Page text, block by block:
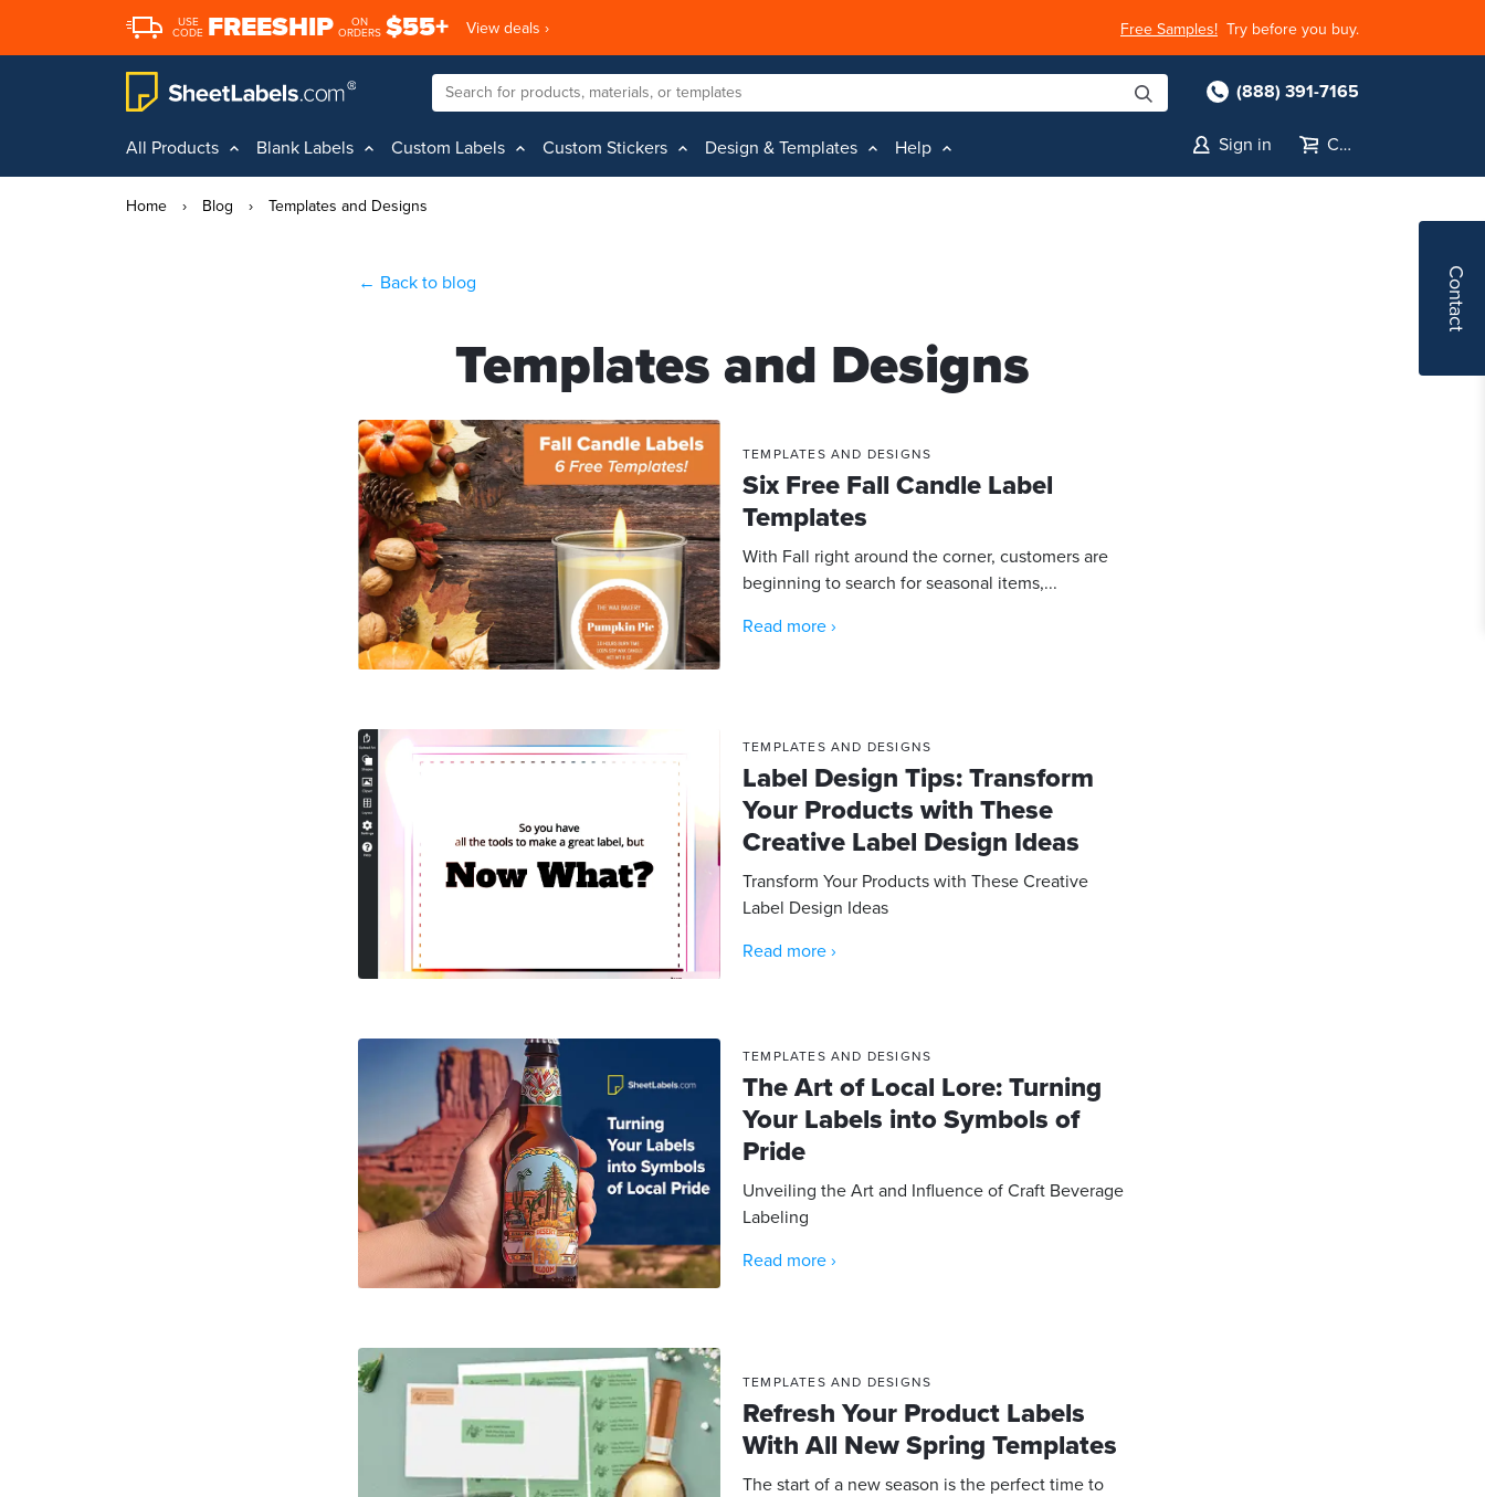
USE
CODE FREESHIP
ON
ORDERS $55+ View deals › Free Samples! Try before you buy.
(888) 391-7165
All Products Blank Labels Custom Labels Custom Stickers Design & Templates Help Sign in Cart
Home › Blog › Templates and Designs
← Back to blog
Templates and Designs
TEMPLATES AND DESIGNS
Six Free Fall Candle Label
Templates
With Fall right around the corner, customers are
beginning to search for seasonal items,...
Read more ›
TEMPLATES AND DESIGNS
Label Design Tips: Transform
Your Products with These
Creative Label Design Ideas
Transform Your Products with These Creative
Label Design Ideas
Read more ›
TEMPLATES AND DESIGNS
The Art of Local Lore: Turning
Your Labels into Symbols of
Pride
Unveiling the Art and Influence of Craft Beverage
Labeling
Read more ›
TEMPLATES AND DESIGNS
Refresh Your Product Labels
With All New Spring Templates
The start of a new season is the perfect time to
Contact